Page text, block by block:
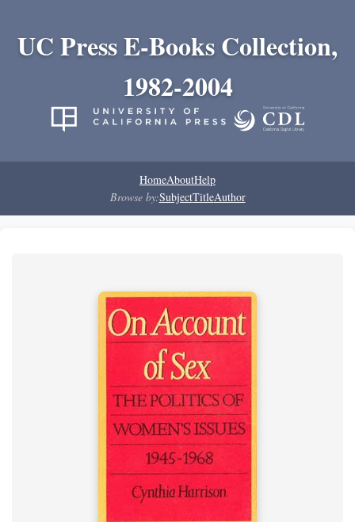
UC Press E-Books Collection,
1982-2004
HomeAboutHelp
Browse by:SubjectTitleAuthor